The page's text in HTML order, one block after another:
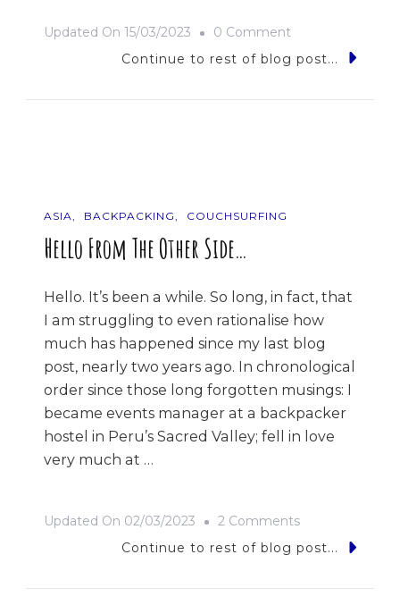
Updated On 15/03/2023 0 Comment
9
Continue to rest of blog post...
ASIA BACKPACKING COUCHSURFING
Hello From The Other Side…
Hello. It’s been a while. So long, in fact, that
I am struggling to even rationalise how
much has happened since my last blog
post, nearly two years ago. In chronological
order since those long forgotten musings: I
became events manager at a backpacker
hostel in Peru’s Sacred Valley; fell in love
very much at …
Updated On 02/03/2023 2 CommentsOn
Hello
Continue to rest of blog post...